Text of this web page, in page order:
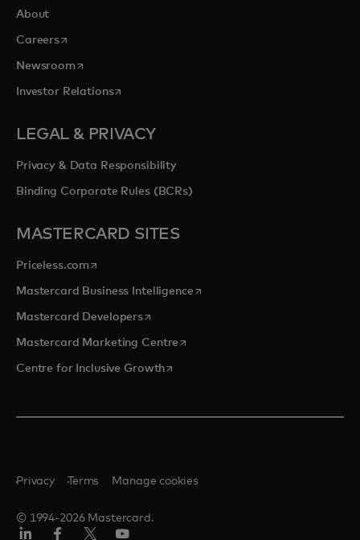
About
Careersopens in a new tab
Newsroomopens in a new tab
Investor Relationsopens in a new tab
LEGAL & PRIVACY
Privacy & Data Responsibility
Binding Corporate Rules (BCRs)
MASTERCARD SITES
Priceless.com opens in a new tab
Mastercard Business Intelligenceopens in a new tab
Mastercard Developersopens in a new tab
Mastercard Marketing Centre opens in a new tab
Centre for Inclusive Growthopens in a new tab
© 1994-2026 Mastercard.
Privacy Terms Manage cookies